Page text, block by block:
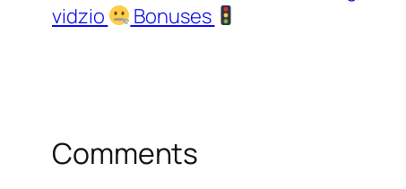
vidzio
Bonuses
Comments